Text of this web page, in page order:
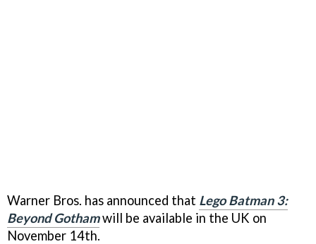
Warner Bros. has announced that Lego Batman 3:
Beyond Gothamwill be available in the UK on
November 14th.